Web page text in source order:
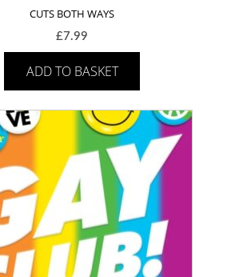
CUTS BOTH WAYS
£7.99
ADD TO BASKET